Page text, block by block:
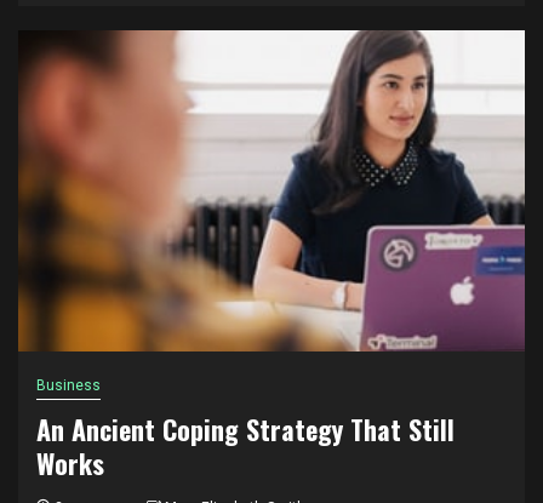
Business
An Ancient Coping Strategy That Still
Works